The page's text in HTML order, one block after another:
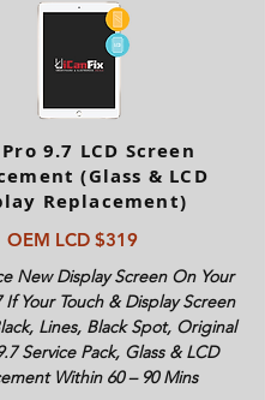
9.7 LCD Screen
(Glass & LCD
Replacement)
OEM LCD $319
New Display Screen On Your
If Your Touch & Display Screen
Lines, Black Spot, Original
Service Pack, Glass & LCD
Within 60 – 90 Mins